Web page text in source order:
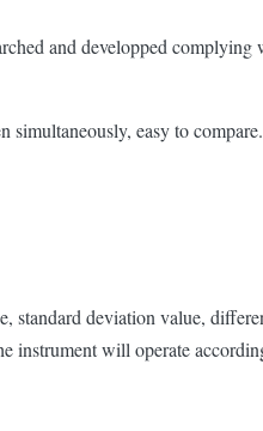
and developped complying
easy to
standard deviation value,
instrument will operate